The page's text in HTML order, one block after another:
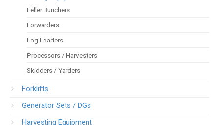
Feller Bunchers
Forwarders
Log Loaders
Processors / Harvesters
Skidders / Yarders
Forklifts
Generator Sets / DGs
Harvesting Equipment